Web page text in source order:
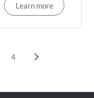
Learn more
4